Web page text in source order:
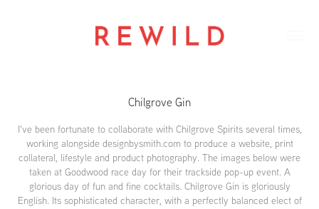
Chilgrove Gin
I've been fortunate to collaborate with Chilgrove Spirits several times,
working alongside designbysmith.com to produce a website, print
collateral, lifestyle and product photography. The images below were
taken at Goodwood race day for their trackside pop-up event. A
glorious day of fun and fine cocktails. Chilgrove Gin is gloriously
English. Its sophisticated character, with a perfectly balanced elect of